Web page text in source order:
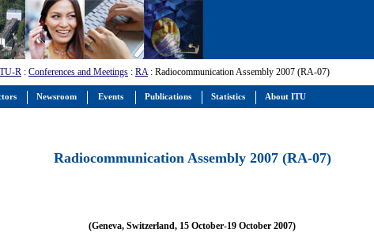
R : Conferences and Meetings : RA: Radiocommunication Assembly 2007 (RA-07)
Radiocommunication Assembly 2007 (RA-07)
(Geneva, Switzerland, 15 October-19 October 2007)
Newsroom Events Publications Statistics About ITU